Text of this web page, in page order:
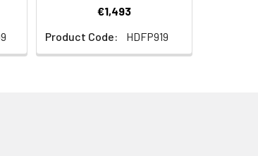
€1,493
Product Code:
HDFP919